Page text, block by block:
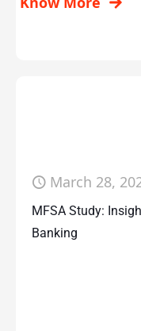
March 28,
MFSA Study:
Banking